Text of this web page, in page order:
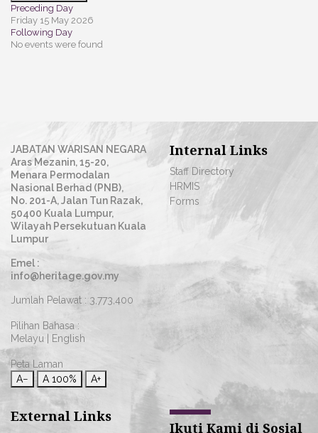
Preceding Day
Friday 15 May 2026
Following Day
No events were found
JABATAN WARISAN NEGARA
Aras Mezanin, 15-20,
Menara Permodalan
Nasional Berhad (PNB),
No. 201-A, Jalan Tun Razak,
50400 Kuala Lumpur,
Wilayah Persekutuan Kuala
Lumpur
Emel :
info@heritage.gov.my
Jumlah Pelawat : 3,773,400
Pilihan Bahasa :
Melayu
English
Peta Laman
A−
A 100% A+
Internal Links
Staff Directory
HRMIS
Forms
External Links
Ikuti Kami di Sosial